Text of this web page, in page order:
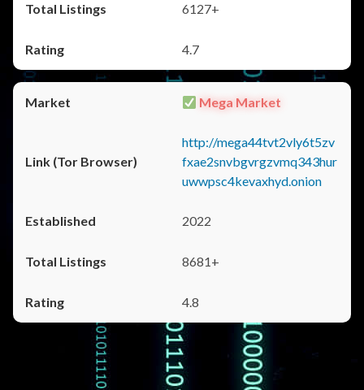
6127+
4.7
Mega Market
http://mega44tvt2vly6t5zv
fxae2snvbgvrgzvmq343hur
uwwpsc4kevaxhyd.onion
2022
8681+
4.8